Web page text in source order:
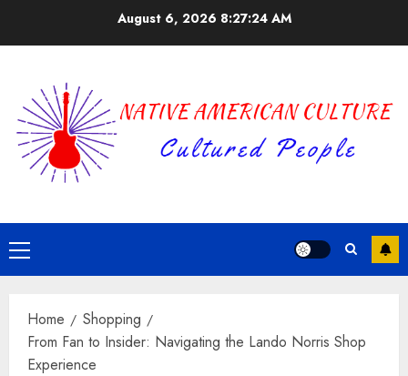
August 6, 2026 8:27:25 AM
Primary
Menu
Home
Shopping
From Fan to Insider: Navigating the Lando Norris Shop
Experience